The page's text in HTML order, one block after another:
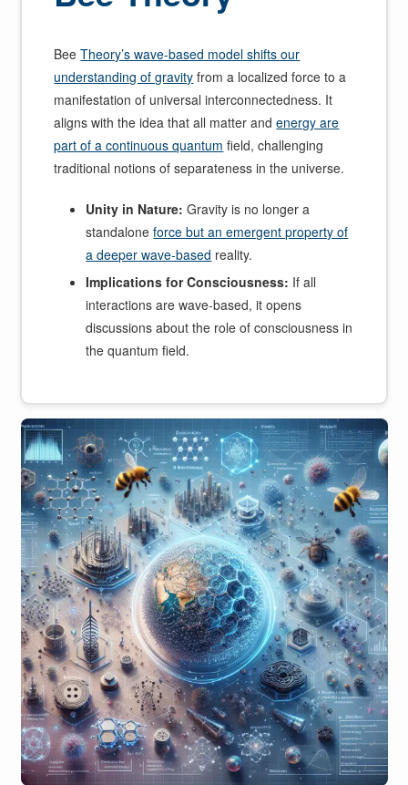
BeeTheory’s wave-based model shifts our
understanding of gravity from a localized force to a
manifestation of universal interconnectedness. It
aligns with the idea that all matter andenergy are
part of a continuous quantum field, challenging
traditional notions of separateness in the universe.
Unity in Nature: Gravity is no longer a
standaloneforce but an emergent property of
a deeper wave-based reality.
Implications for Consciousness: If all
interactions are wave-based, it opens
discussions about the role of consciousness in
the quantum field.